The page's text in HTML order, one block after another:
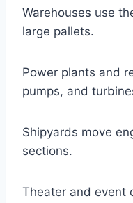
Warehouses use
large pallets.
Power plants and
pumps, and
Shipyards move
sections.
Theater and event